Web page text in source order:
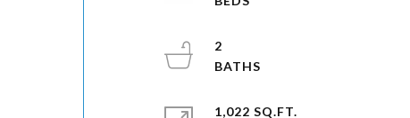
2
1,022 SQ.FT.